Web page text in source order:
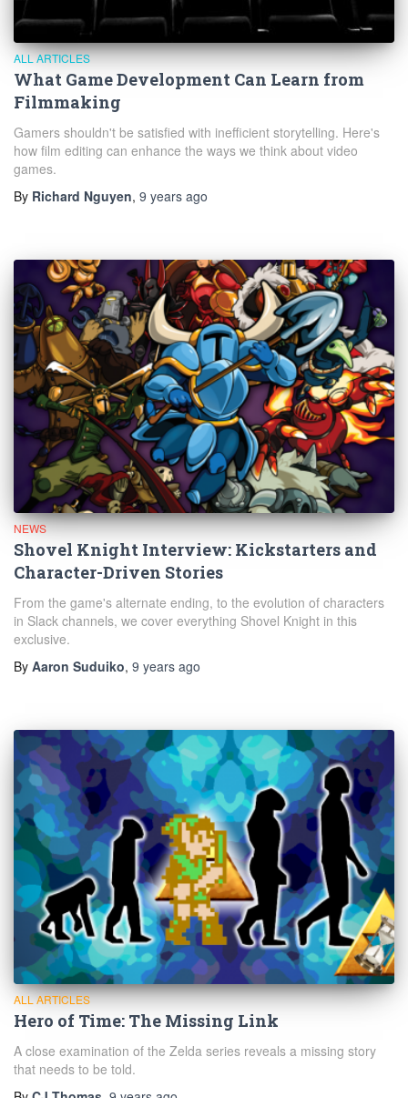
ALL ARTICLES
What Game Development Can Learn from
Filmmaking
Gamers shouldn't be satisfied with inefficient storytelling. Here's
how film editing can enhance the ways we think about video
games.
By Richard Nguyen, 9 years ago
NEWS
Shovel Knight Interview: Kickstarters and
Character-Driven Stories
From the game's alternate ending, to the evolution of characters
in Slack channels, we cover everything Shovel Knight in this
exclusive.
By Aaron Suduiko, 9 years ago
ALL ARTICLES
Hero of Time: The Missing Link
A close examination of the Zelda series reveals a missing story
that needs to be told.